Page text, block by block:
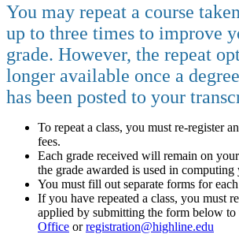
You may repeat a course
up to three times to improve
grade. However, the repeat
longer available once a
has been posted to your
To repeat a class, you must re-register
fees.
Each grade received will remain on
the grade awarded is used in
You must fill out separate forms for
If you have repeated a class, you must
applied by submitting the form below to
Office orregistration@highline.edu